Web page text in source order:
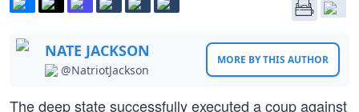
NATE JACKSON
@NatriotJackson
MORE BY THIS AUTHOR
The deep state successfully executed a coup against